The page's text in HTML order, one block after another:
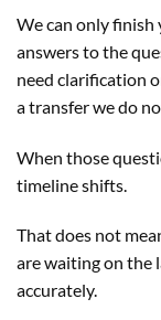
We can only
answers to the
need clarification
a transfer we do
When those
timeline shifts.
That does not
are waiting on the
accurately.